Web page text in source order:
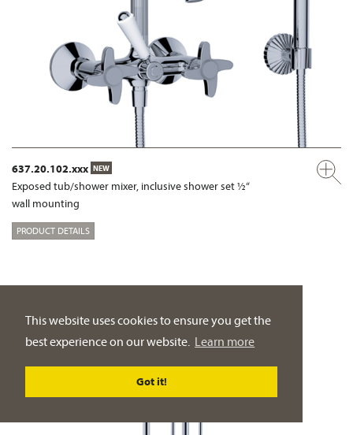
This website uses cookies to ensure you get the
best experience on our website. Learn more
Got it!
637.20.102.xxx NEW
Exposed tub/shower mixer, inclusive shower set ½“
wall mounting
PRODUCT DETAILS